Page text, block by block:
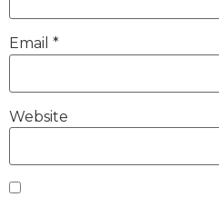
Email *
Website